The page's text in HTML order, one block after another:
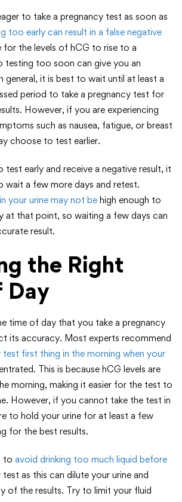
to take a pregnancy test as soon as
too early can result in a false negative
for the levels of hCG to rise to a
testing too soon can give you an
general, it is best to wait until at least a
period to take a pregnancy test for
However, if you are experiencing
such as nausea, fatigue, or breast
choose to test earlier.
early and receive a negative result, it
wait a few more days and retest.
your urine may not be high enough to
at that point, so waiting a few days can
result.
the Right
Day
time of day that you take a pregnancy
its accuracy. Most experts recommend
test first thing in the morning when your
This is because hCG levels are
morning, making it easier for the test to
However, if you cannot take the test in
to hold your urine for at least a few
for the best results.
to avoid drinking too much liquid before
test as this can dilute your urine and
of the results. Try to limit your fluid